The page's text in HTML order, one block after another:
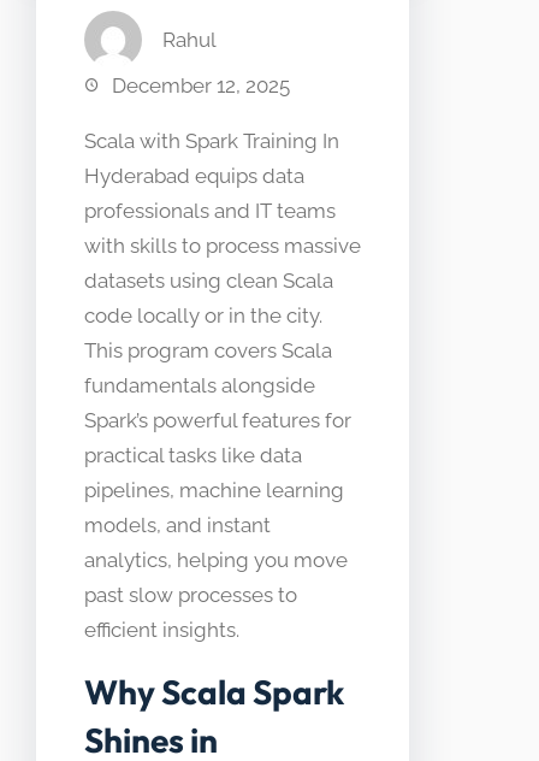
Rahul
December 12, 2025
Scala with Spark Training In
Hyderabad equips data
professionals and IT teams
with skills to process massive
datasets using clean Scala
code locally or in the city.
This program covers Scala
fundamentals alongside
Spark’s powerful features for
practical tasks like data
pipelines, machine learning
models, and instant
analytics, helping you move
past slow processes to
efficient insights.
Why Scala Spark
Shines in